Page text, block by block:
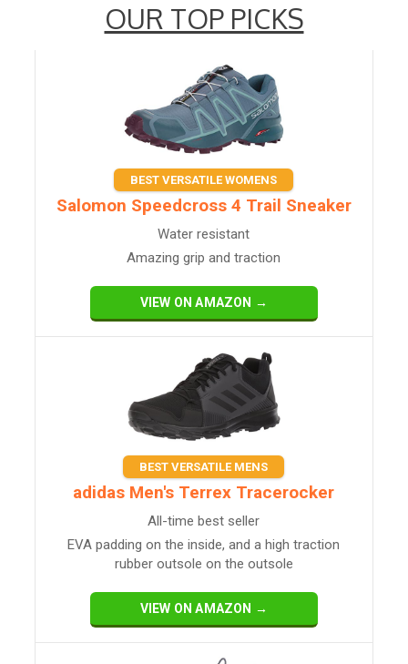
OUR TOP PICKS
BEST VERSATILE WOMENS
Salomon Speedcross 4 Trail Sneaker
Water resistant
Amazing grip and traction
VIEW ON AMAZON →
BEST VERSATILE MENS
adidas Men's Terrex Tracerocker
All-time best seller
EVA padding on the inside, and a high traction
rubber outsole on the outsole
VIEW ON AMAZON →